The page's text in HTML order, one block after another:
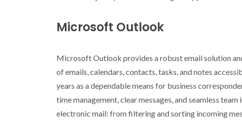
Microsoft Outlook
Microsoft Outlook provides a robust email solution
of emails, calendars, contacts, tasks, and notes
years as a dependable means for business
time management, clear messages, and seamless
electronic mail: from filtering and sorting incoming